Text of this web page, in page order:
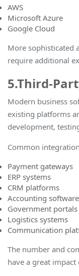
AWS
Microsoft Azure
Google Cloud
More sophisticated
require additional
5.Third-
Modern business
existing platforms
development,
Common
Payment gateways
ERP systems
CRM platforms
Accounting software
Government portals
Logistics systems
Communication
The number and
have a great